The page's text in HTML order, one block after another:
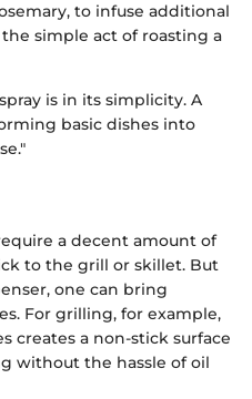
to infuse additional
simple act of roasting a
is in its simplicity. A
basic dishes into
a decent amount of
to the grill or skillet. But
one can bring
For grilling, for example,
creates a non-stick surface
without the hassle of oil